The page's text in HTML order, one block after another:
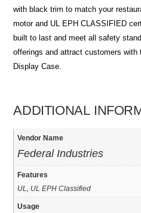
with black trim to match your
motor and UL EPH CLASSIFIED
built to last and meet all safety
offerings and attract customers with
Display Case.
ADDITIONAL
Vendor Name
Federal Industries
Features
UL, UL EPH Classified
Usage